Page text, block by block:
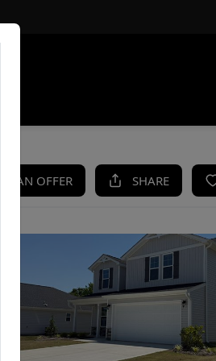
AN OFFER SHARE